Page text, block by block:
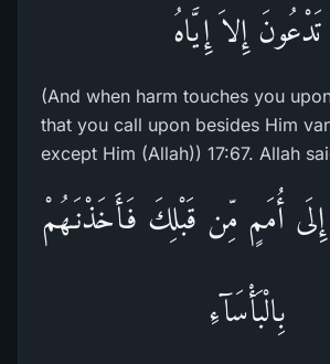
تَدْعُونَ إِلاَ إِيَّاهُ
(And when harm touches you
that you call upon besides Him
except Him (Allah)) 17:67. Allah
إِلَى أُمَمٍ مِّن قَبْلِكَ فَأَخَذْنَـهُمْ
بِالْبَأْسَآءِ